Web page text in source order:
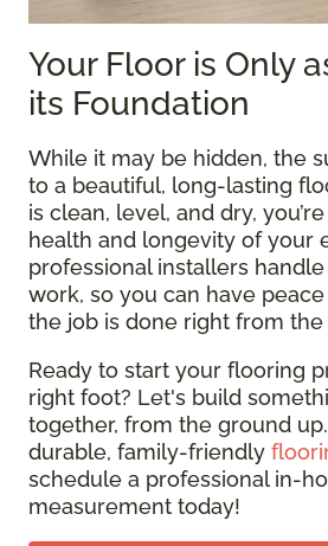
Your Floor is Only
its Foundation
While it may be hidden, the
to a beautiful, long-lasting
is clean, level, and dry,
health and longevity of your
professional installers
work, so you can have
the job is done right from the
Ready to start your flooring
right foot? Let's build
together, from the ground
durable, family-friendly
schedule a professional in-
measurement today!